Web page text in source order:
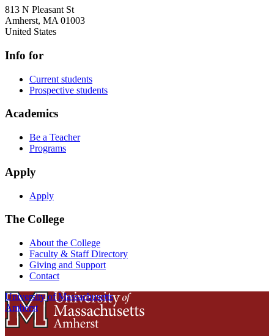
813 N Pleasant St
Amherst, MA 01003
United States
Info for
Current students
Prospective students
Academics
Be a Teacher
Programs
Apply
Apply
The College
About the College
Faculty & Staff Directory
Giving and Support
Contact
University of Massachusetts
Amherst